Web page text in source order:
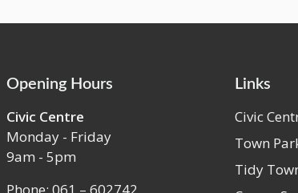
Opening Hours
Civic Centre
Monday - Friday
9am - 5pm
Links
Civic
Town
Tidy